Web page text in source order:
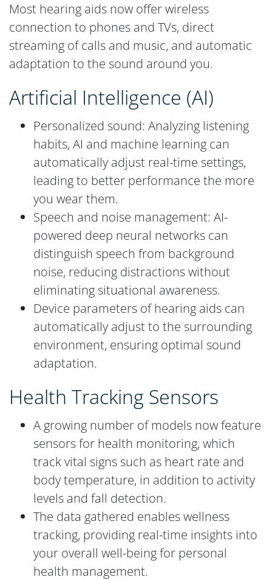
Most hearing aids now offer wireless
connection to phones and TVs, direct
streaming of calls and music, and automatic
adaptation to the sound around you.
Artificial Intelligence (AI)
Personalized sound: Analyzing listening
habits, AI and machine learning can
automatically adjust real-time settings,
leading to better performance the more
you wear them.
Speech and noise management: AI-
powered deep neural networks can
distinguish speech from background
noise, reducing distractions without
eliminating situational awareness.
Device parameters of hearing aids can
automatically adjust to the surrounding
environment, ensuring optimal sound
adaptation.
Health Tracking Sensors
A growing number of models now feature
sensors for health monitoring, which
track vital signs such as heart rate and
body temperature, in addition to activity
levels and fall detection.
The data gathered enables wellness
tracking, providing real-time insights into
your overall well-being for personal
health management.